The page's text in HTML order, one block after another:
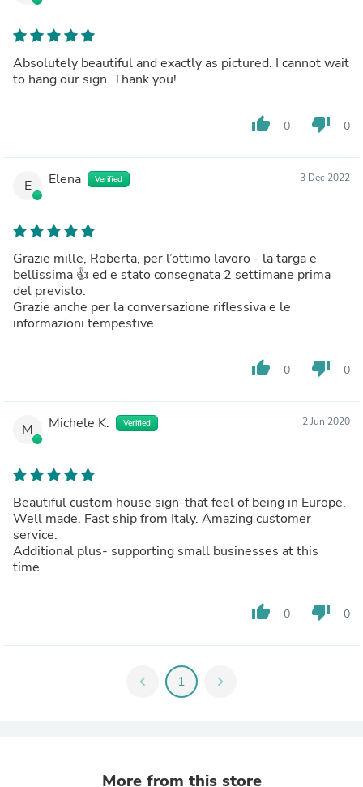
Absolutely beautiful and exactly as pictured. I cannot wait
to hang our sign. Thank you!
thumb_up 0 thumb_down 0
E Elena Verified 3 Dec 2022
Grazie mille, Roberta, per l’ottimo lavoro - la targa e
bellissima 👍 ed e stato consegnata 2 settimane prima
del previsto.
Grazie anche per la conversazione riflessiva e le
informazioni tempestive.
thumb_up 0 thumb_down 0
M Michele K. Verified 2 Jun 2020
Beautiful custom house sign-that feel of being in Europe.
Well made. Fast ship from Italy. Amazing customer
service.
Additional plus- supporting small businesses at this
time.
thumb_up 0 thumb_down 0
chevron_left 1 chevron_right
More from this store